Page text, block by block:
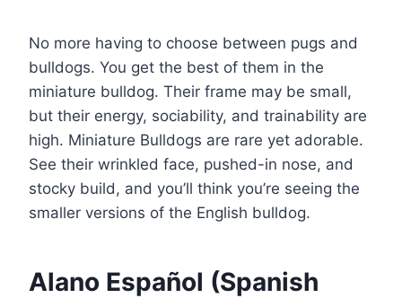
No more having to choose between pugs and
bulldogs. You get the best of them in the
miniature bulldog. Their frame may be small,
but their energy, sociability, and trainability are
high. Miniature Bulldogs are rare yet adorable.
See their wrinkled face, pushed-in nose, and
stocky build, and you’ll think you’re seeing the
smaller versions of the English bulldog.
Alano Español (Spanish